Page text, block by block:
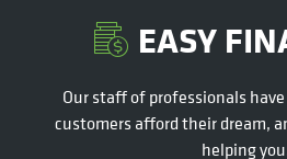
EASY
Our staff of professionals
customers afford their dream,
helping